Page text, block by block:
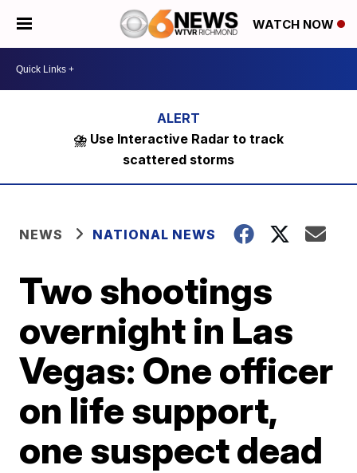
WATCH NOW
⛈️ Use Interactive Radar to track
scattered storms
NEWS NATIONAL NEWS
Two shootings
overnight in Las
Vegas: One officer
on life support,
one suspect dead